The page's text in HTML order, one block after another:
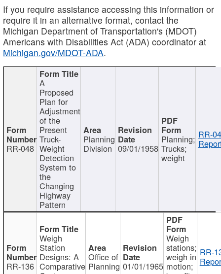
If you require assistance accessing this information or
require it in an alternative format, contact the
Michigan Department of Transportation's (MDOT)
Americans with Disabilities Act (ADA) coordinator at
Michigan.gov/MDOT-ADA.
RR-048
A
Proposed
Plan for
Adjustment
of the
Present
Truck-
Weight
Detection
System to
the
Changing
Highway
Pattern
Planning
Division 09/01/1958
Planning;
Trucks;
weight
RR-
RR-136
Weigh
Station
Designs: A
Comparative
Office of
Planning 01/01/1965
Weigh
stations;
weigh in
motion;
RR-